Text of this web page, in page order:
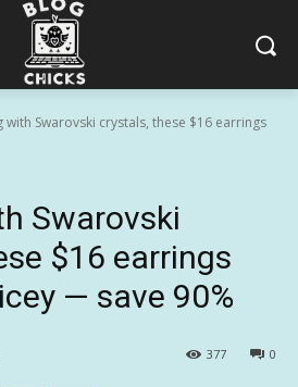
with Swarovski crystals, these $16 earrings
Swarovski
$16 earrings
— save 90%
0
377